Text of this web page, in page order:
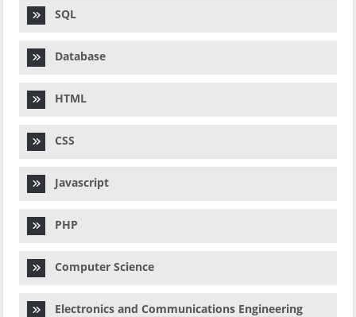
SQL
Database
HTML
CSS
Javascript
PHP
Computer Science
Electronics and Communications Engineering